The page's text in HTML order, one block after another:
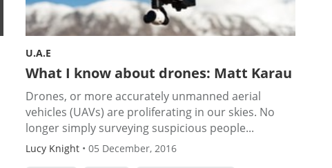
U.A.E
What I know about drones: Matt Karau
Drones, or more accurately unmanned aerial
vehicles (UAVs) are proliferating in our skies. No
longer simply surveying suspicious people...
Lucy Knight • 05 December, 2016